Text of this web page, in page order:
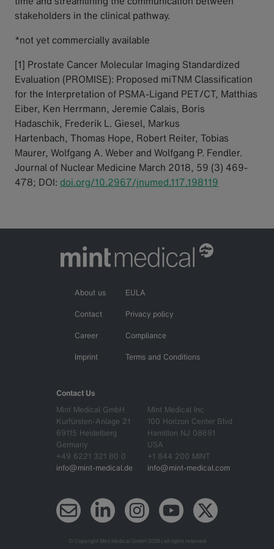
stakeholders in the clinical pathway.
*not yet commercially available
[1] Prostate Cancer Molecular Imaging Standardized
Evaluation (PROMISE): Proposed miTNM Classification
for the Interpretation of PSMA-Ligand PET/CT, Matthias
Eiber, Ken Herrmann, Jeremie Calais, Boris
Hadaschik, Frederik L. Giesel, Markus
Hartenbach, Thomas Hope, Robert Reiter, Tobias
Maurer, Wolfgang A. Weber and Wolfgang P. Fendler.
Journal of Nuclear Medicine March 2018, 59 (3) 469-
478; DOI: doi.org/10.2967/jnumed.117.198119
About us
Contact
Career
Imprint
EULA
Privacy policy
Compliance
Terms and Conditions
Contact Us
Mint Medical GmbH
Kurfürsten-Anlage 21
69115 Heidelberg
Germany
+49 6221 321 80 0
info@mint-medical.de
Mint Medical Inc
100 Horizon Center Blvd
Hamilton NJ 08691
USA
+1 844 200 MINT
info@mint-medical.com
NewsletterLinkedIn Instagram YouTube X (Twitter)
© Copyright Mint Medical GmbH 2026 | all rights reserved